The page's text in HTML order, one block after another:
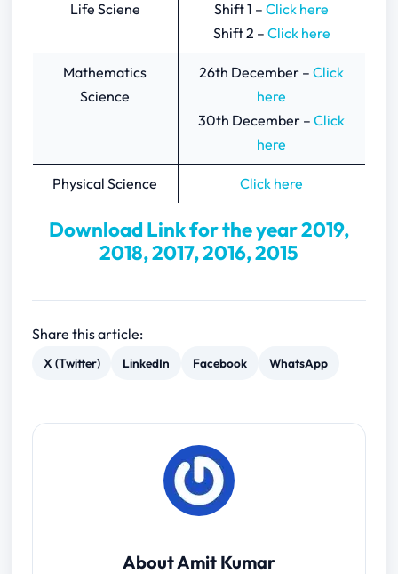
Life Sciene Shift 1 –Click here
Shift 2 – Click here
Mathematics
Science
26th December –Click
here
30th December –Click
here
Physical Science Click here
Download Link for the year 2019,
2018, 2017, 2016, 2015
Share this article:
X (Twitter) LinkedIn Facebook WhatsApp
About Amit Kumar